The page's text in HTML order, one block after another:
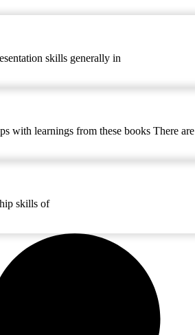
skills generally in
with learnings from these books There are
skills of